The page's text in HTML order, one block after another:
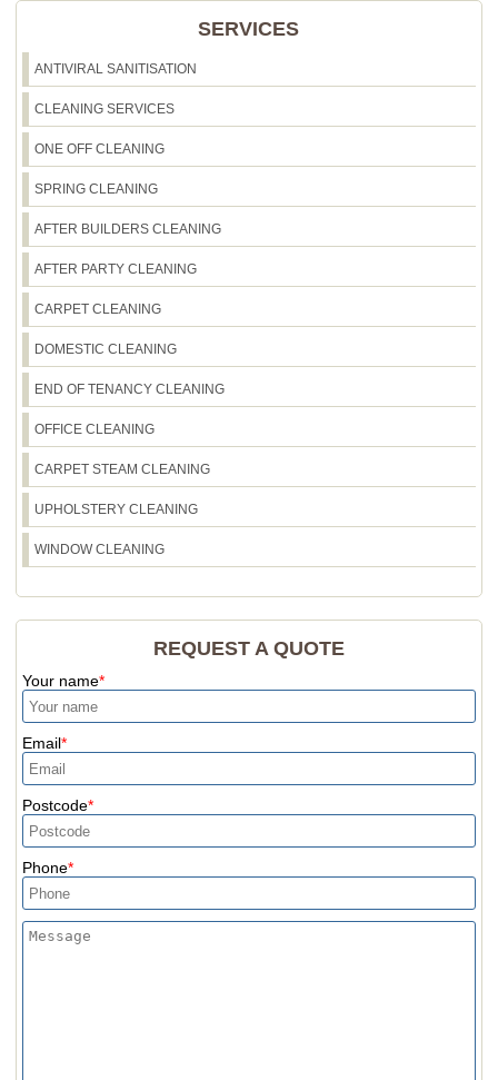
SERVICES
ANTIVIRAL SANITISATION
CLEANING SERVICES
ONE OFF CLEANING
SPRING CLEANING
AFTER BUILDERS CLEANING
AFTER PARTY CLEANING
CARPET CLEANING
DOMESTIC CLEANING
END OF TENANCY CLEANING
OFFICE CLEANING
CARPET STEAM CLEANING
UPHOLSTERY CLEANING
WINDOW CLEANING
REQUEST A QUOTE
Your name
Email
Postcode
Phone